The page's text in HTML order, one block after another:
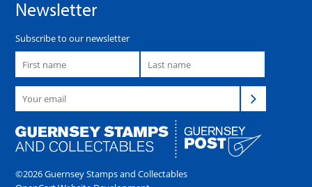
Newsletter
Subscribe to our newsletter
©2026 Guernsey Stamps and Collectables